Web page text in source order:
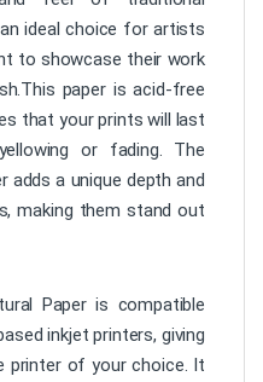
ideal choice for artists
to showcase their work
paper is acid-free
that your prints will last
or fading. The
a unique depth and
making them stand out
Paper is compatible
inkjet printers, giving
printer of your choice. It